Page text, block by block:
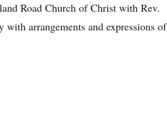
Road Church of Christ with Rev.
arrangements and expressions of